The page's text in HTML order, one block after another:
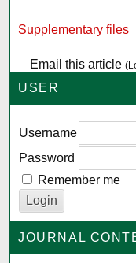
Supplementary files
Email this article
USER
Username
Password
Remember me
JOURNAL